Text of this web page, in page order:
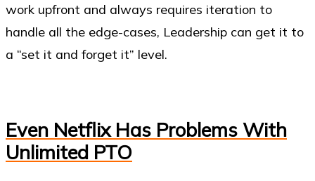
work upfront and always requires iteration to
handle all the edge-cases, Leadership can get it to
a “set it and forget it” level.
Even Netflix Has Problems With
Unlimited PTO